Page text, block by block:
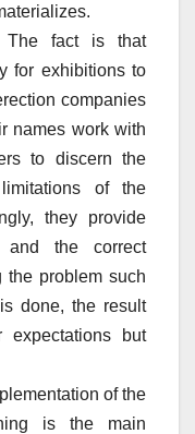
The fact is that
for exhibitions to
companies
names work with
to discern the
of the
they provide
and the correct
problem such
done, the result
expectations but
of the
is the main